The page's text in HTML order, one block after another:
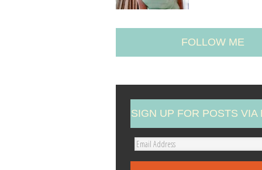
FOLLOW ME
SIGN UP FOR POSTS VIA
E